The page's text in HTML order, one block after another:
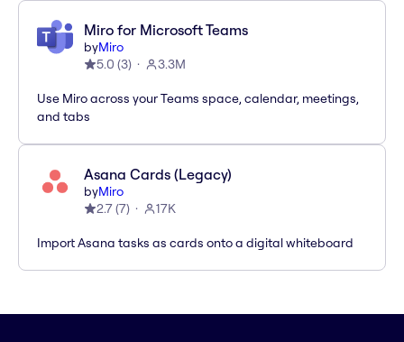
Miro for Microsoft Teams
byMiro
5.0 (3) 3.3M
Use Miro across your Teams space, calendar, meetings,
and tabs
Asana Cards (Legacy)
byMiro
2.7(7) 17K
Import Asana tasks as cards onto a digital whiteboard